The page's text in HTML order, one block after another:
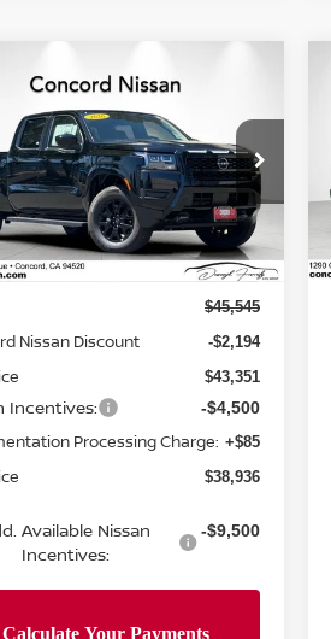
NISSAN FRONTIER
CAB SV LONG
Drop
Stock: TN659589
33216
Ext. Int.
$38,936
NET PRICE
Less
$45,545
Nissan Discount -$2,194
$43,351
Incentives: -$4,500
Processing Charge: +$85
$38,936
Available Nissan
Incentives:
-$9,500
Vehicle